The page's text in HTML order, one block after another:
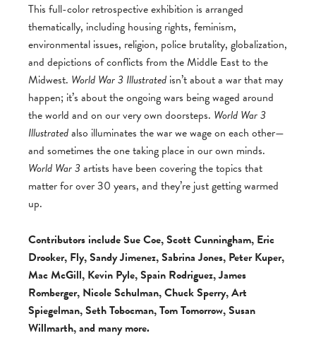
This full-color retrospective exhibition is arranged
thematically, including housing rights, feminism,
environmental issues, religion, police brutality, globalization,
and depictions of conflicts from the Middle East to the
Midwest. World War 3 Illustrated isn’t about a war that may
happen; it’s about the ongoing wars being waged around
the world and on our very own doorsteps. World War 3
Illustratedalso illuminates the war we wage on each other—
and sometimes the one taking place in our own minds.
World War 3artists have been covering the topics that
matter for over 30 years, and they’re just getting warmed
up.
Contributors include Sue Coe, Scott Cunningham, Eric
Drooker, Fly, Sandy Jimenez, Sabrina Jones, Peter Kuper,
Mac McGill, Kevin Pyle, Spain Rodriguez, James
Romberger, Nicole Schulman, Chuck Sperry, Art
Spiegelman, Seth Tobocman, Tom Tomorrow, Susan
Willmarth, and many more.